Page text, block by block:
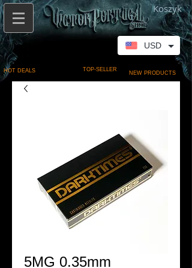
Koszyk
HOT DEALS TOP-SELLER
NEW PRODUCTS
5MG 0.35mm
USD